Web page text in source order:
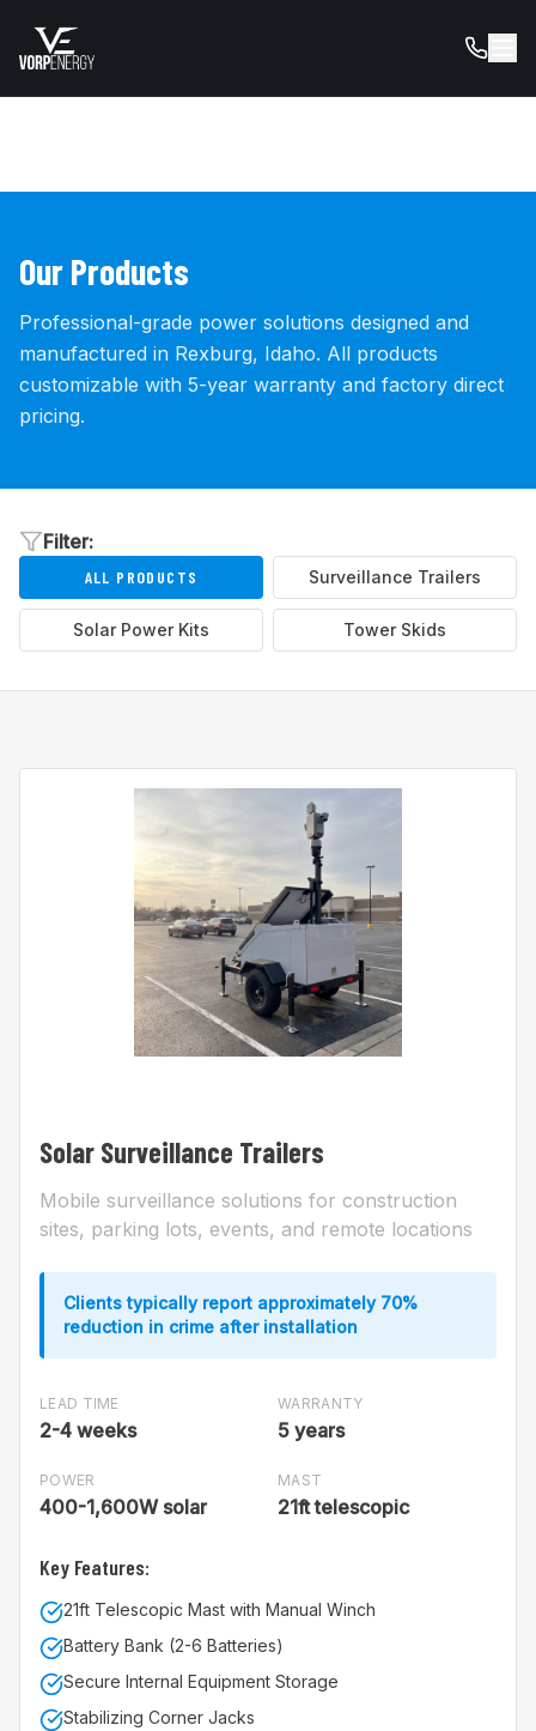
Our Products
Professional-grade power solutions designed and
manufactured in Rexburg, Idaho. All products
customizable with 5-year warranty and factory direct
pricing.
Filter:
ALL PRODUCTS Surveillance Trailers
Solar Power Kits Tower Skids
Solar Surveillance Trailers
Mobile surveillance solutions for construction
sites, parking lots, events, and remote locations
Clients typically report approximately 70%
reduction in crime after installation
LEAD TIME
2-4 weeks
WARRANTY
5 years
POWER
400-1,600W solar
MAST
21ft telescopic
Key Features:
21ft Telescopic Mast with Manual Winch
Battery Bank (2-6 Batteries)
Secure Internal Equipment Storage
Stabilizing Corner Jacks